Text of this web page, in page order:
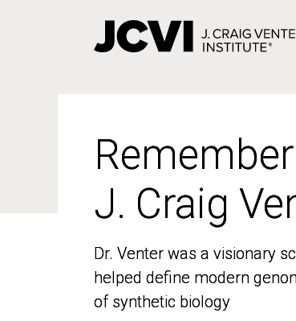
J. Craig
Dr. Venter was a visionary
helped define modern
of synthetic biology
J. Craig
Dr. Venter was a visionary
helped define modern
of synthetic biology